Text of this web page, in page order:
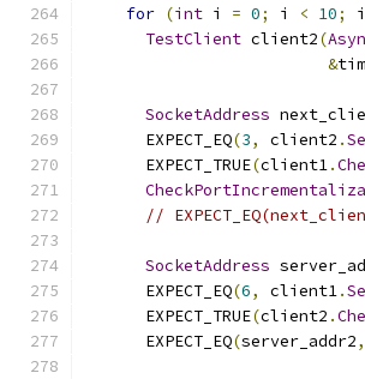
for (int i = 0; i < 10; i
TestClient client2(
&
SocketAddress
      EXPECT_EQ
(3, client2 .
      EXPECT_TRUE
(client1.
//
SocketAddress
      EXPECT_EQ
(6, client1.
      EXPECT_TRUE
(client2 .
      EXPECT_EQ
(server_addr2,